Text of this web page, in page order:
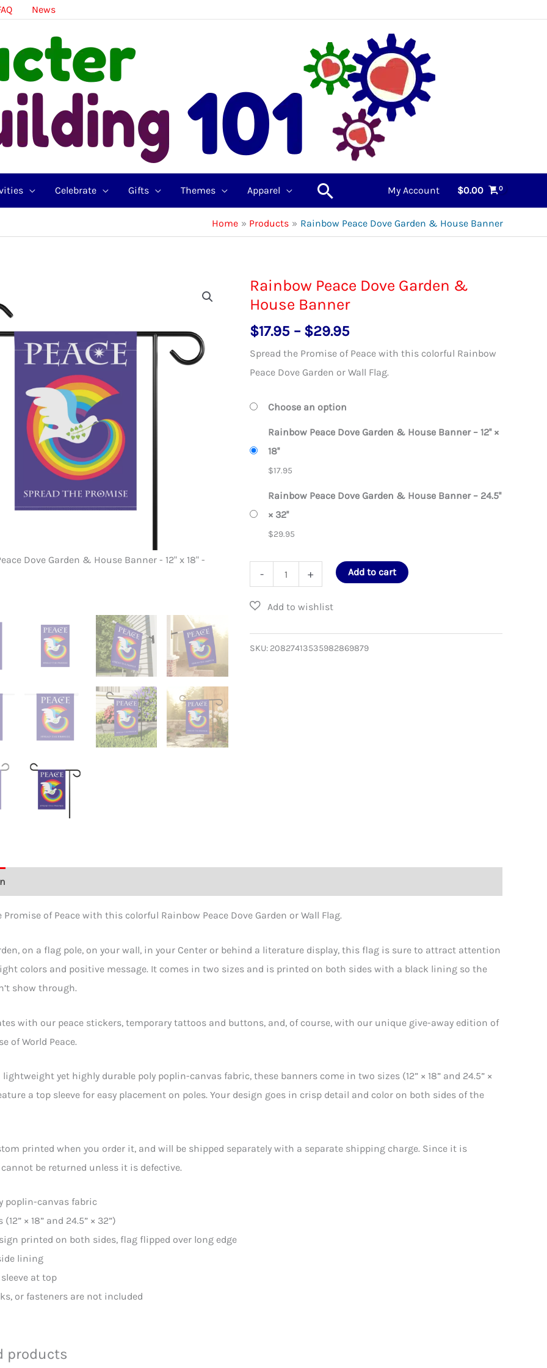
News
Celebrate Gifts Themes Apparel Search My Account $0.00
Home Products Rainbow Peace Dove Garden & House Banner
Dove Garden & House Banner - 12" x 18" -
Rainbow Peace Dove Garden &
House Banner
$17.95 – $29.95Price
range:
$17.95
Spread the Promise of Peace with this colorful Rainbow
Peace Dove Garden or Wall Flag.
Choose an option
Rainbow Peace Dove Garden & House Banner – 12'' ×
18''
$17.95
Rainbow Peace Dove Garden & House Banner – 24.5''
× 32''
$29.95
-
Rainbow
Peace
Dove
&
+ Add to cart
SKU: 20827413535982869879
Promise of Peace with this colorful Rainbow Peace Dove Garden or Wall Flag.
on a flag pole, on your wall, in your Center or behind a literature display, this flag is sure to attract attention
colors and positive message. It comes in two sizes and is printed on both sides with a black lining so the
show through.
with our peace stickers, temporary tattoos and buttons, and, of course, with our unique give-away edition of
of World Peace.
yet highly durable poly poplin-canvas fabric, these banners come in two sizes (12” × 18” and 24.5” ×
a top sleeve for easy placement on poles. Your design goes in crisp detail and color on both sides of the
printed when you order it, and will be shipped separately with a separate shipping charge. Since it is
be returned unless it is defective.
poplin-canvas fabric
(12” × 18” and 24.5” × 32”)
printed on both sides, flag flipped over long edge
lining
at top
or fasteners are not included
products